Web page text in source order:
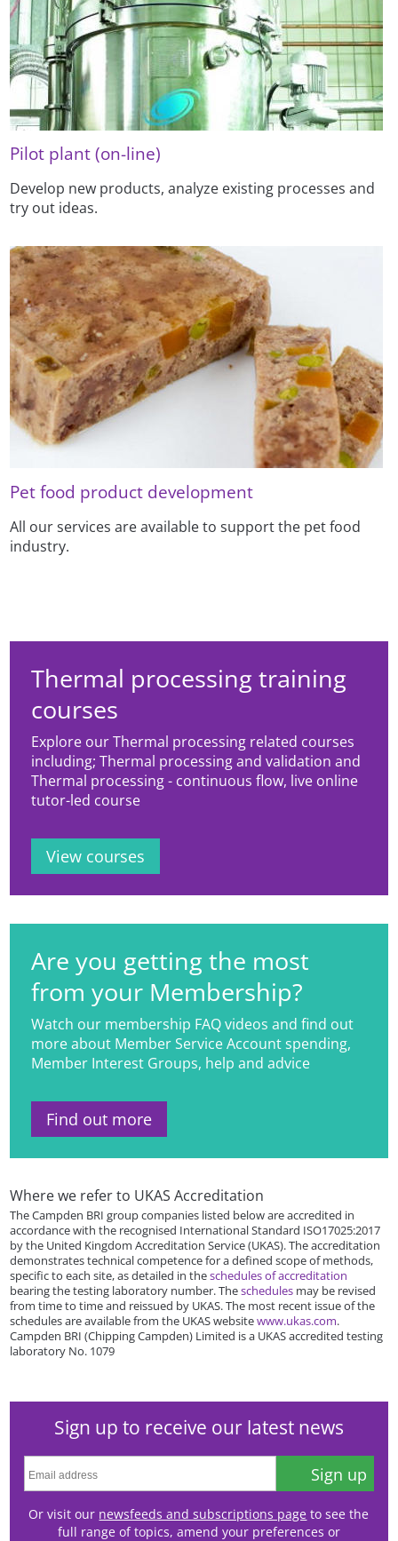
Pilot plant (on-line)
Develop new products, analyze existing processes and
try out ideas.
Pet food product development
All our services are available to support the pet food
industry.
Thermal processing training
courses
Explore our Thermal processing related courses
including; Thermal processing and validation and
Thermal processing - continuous flow, live online
tutor-led course
View courses
Are you getting the most
from your Membership?
Watch our membership FAQ videos and find out
more about Member Service Account spending,
Member Interest Groups, help and advice
Find out more
Where we refer to UKAS Accreditation
The Campden BRI group companies listed below are accredited in
accordance with the recognised International Standard ISO17025:2017
by the United Kingdom Accreditation Service (UKAS). The accreditation
demonstrates technical competence for a defined scope of methods,
specific to each site, as detailed in theschedules of accreditation
bearing the testing laboratory number. Theschedules may be revised
from time to time and reissued by UKAS. The most recent issue of the
schedules are available from the UKAS websitewww.ukas.com.
Campden BRI (Chipping Campden) Limited is a UKAS accredited testing
laboratory No. 1079
Sign up to receive our latest news
Sign up
Or visit our newsfeeds and subscriptions page to see the
full range of topics, amend your preferences or